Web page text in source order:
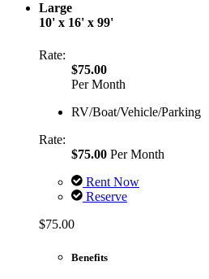
Large
10' x 16' x 99'
Rate:
$75.00
Per Month
RV/Boat/Vehicle/Parking
Rate:
$75.00 Per Month
Rent Now
Reserve
$75.00
Benefits